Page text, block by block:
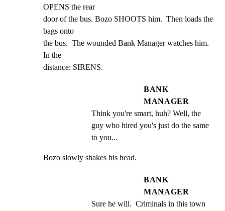
OPENS the rear
door of the bus. Bozo SHOOTS him.  Then loads the
bags onto
the bus.  The wounded Bank Manager watches him.
In the
distance: SIRENS.
BANK
MANAGER
Think you're smart, huh? Well, the
guy who hired you's just do the same
to you...
Bozo slowly shakes his head.
BANK
MANAGER
Sure he will.  Criminals in this town